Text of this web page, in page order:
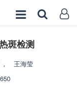
斑检测
，
王海莹